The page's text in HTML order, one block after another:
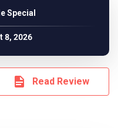
Special
8, 2026
Read Review